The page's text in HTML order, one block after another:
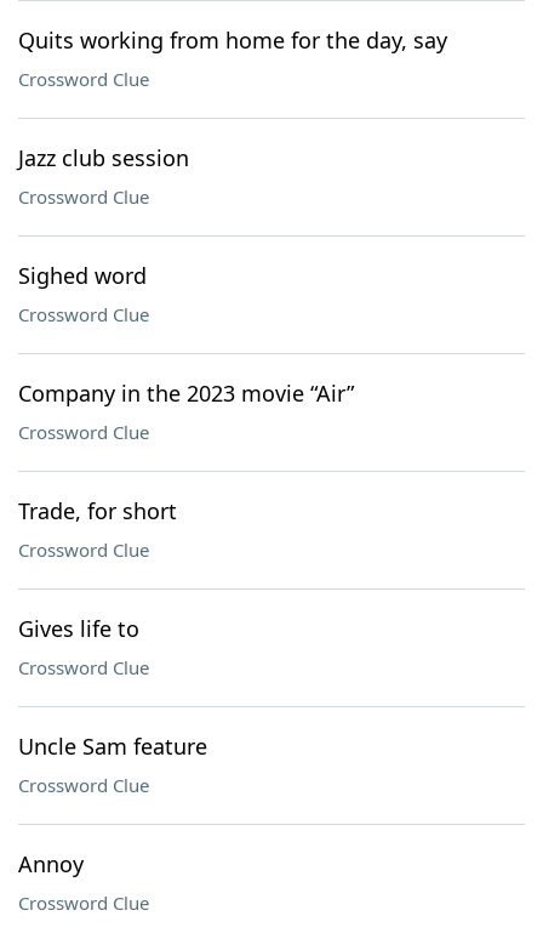
Quits working from home for the day, say
Crossword Clue
Jazz club session
Crossword Clue
Sighed word
Crossword Clue
Company in the 2023 movie “Air”
Crossword Clue
Trade, for short
Crossword Clue
Gives life to
Crossword Clue
Uncle Sam feature
Crossword Clue
Annoy
Crossword Clue